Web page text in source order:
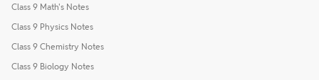
Class 9 Math's Notes
Class 9 Physics Notes
Class 9 Chemistry Notes
Class 9 Biology Notes